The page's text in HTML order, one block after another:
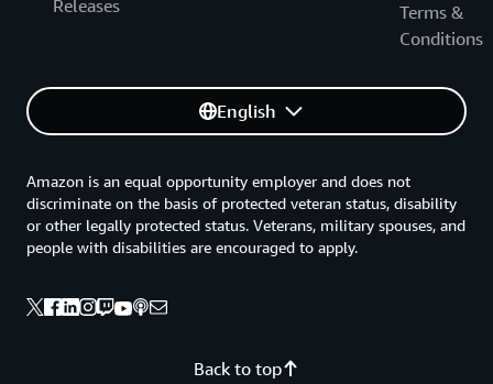
Releases
Terms &
Conditions
English
Back to top
Amazon is an equal opportunity employer and does not
discriminate on the basis of protected veteran status, disability
or other legally protected status. Veterans, military spouses, and
people with disabilities are encouraged to apply.